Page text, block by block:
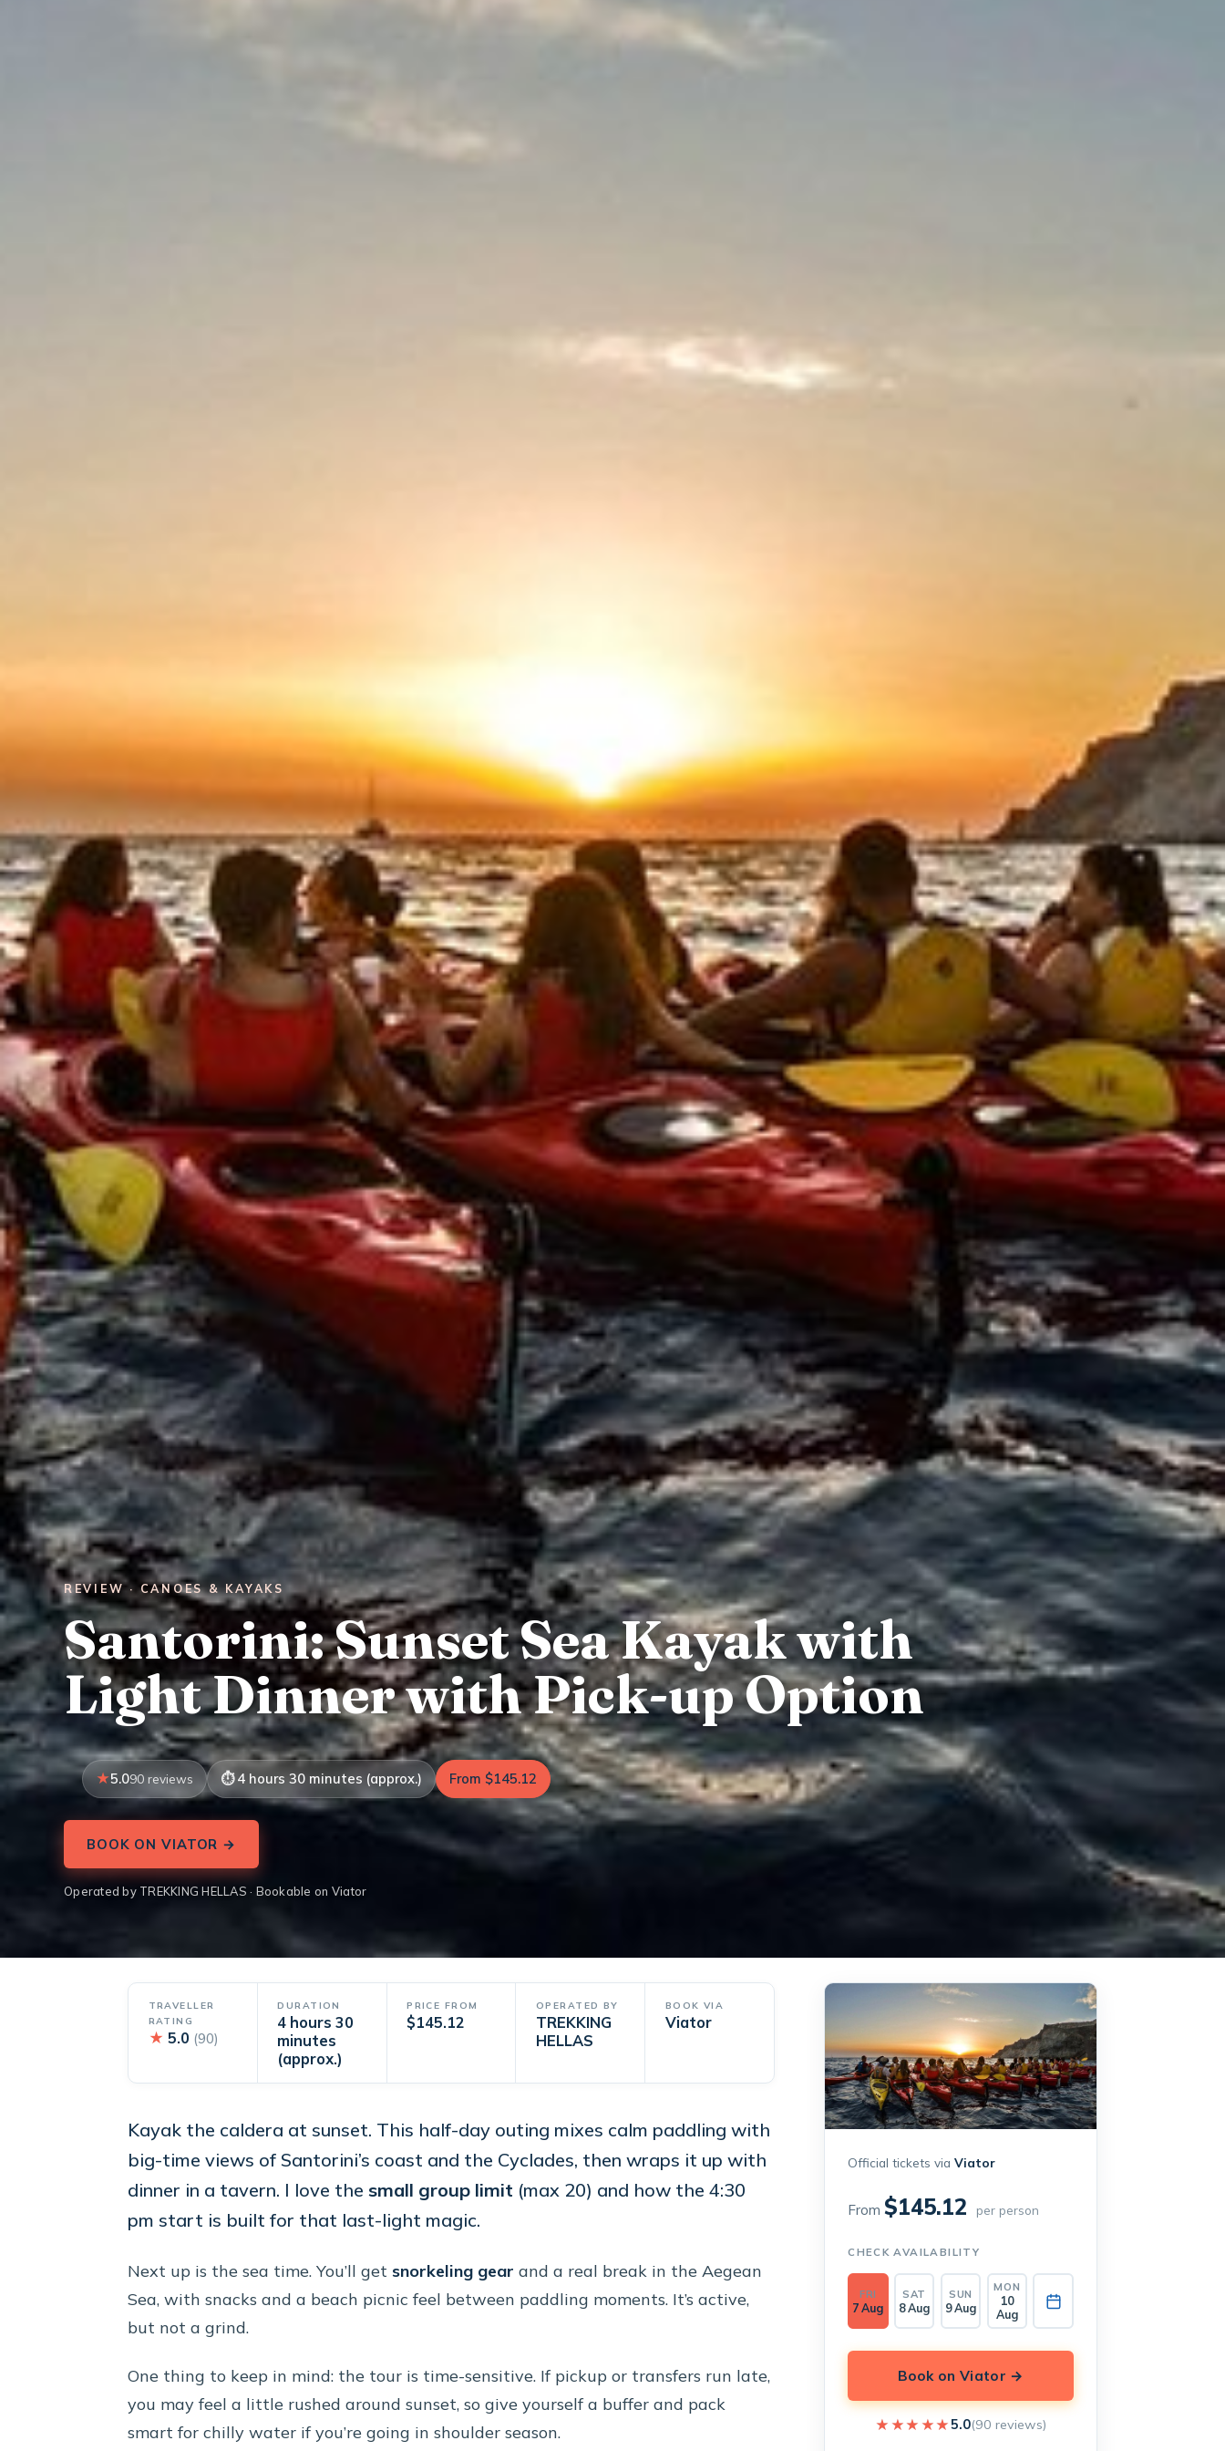
REVIEW · CANOES & KAYAKS
Santorini: Sunset Sea Kayak with
Light Dinner with Pick-up Option
5.090 reviews 4 hours 30 minutes (approx.) From $145.12
BOOK ON VIATOR →
Operated by TREKKING HELLAS · Bookable on Viator
TRAVELLER
RATING
★ 5.0 (90)
DURATION
4 hours 30
minutes
(approx.)
PRICE FROM
$145.12
OPERATED BY
TREKKING
HELLAS
BOOK VIA
Viator
Kayak the caldera at sunset. This half-day outing mixes calm paddling with
big-time views of Santorini’s coast and the Cyclades, then wraps it up with
dinner in a tavern. I love the small group limit (max 20) and how the 4:30
pm start is built for that last-light magic.
Next up is the sea time. You’ll get snorkeling gear and a real break in the Aegean
Sea, with snacks and a beach picnic feel between paddling moments. It’s active,
but not a grind.
One thing to keep in mind: the tour is time-sensitive. If pickup or transfers run late,
you may feel a little rushed around sunset, so give yourself a buffer and pack
smart for chilly water if you’re going in shoulder season.
Official tickets viaViator
From$145.12 per person
CHECK AVAILABILITY
FRI
7 Aug
SAT
8 Aug
SUN
9 Aug
MON
10
Aug
Book on Viator →
★★★★★
★★★★★5.0(90 reviews)